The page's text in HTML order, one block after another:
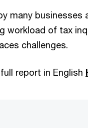
many
workload of tax
challenges.
report in English